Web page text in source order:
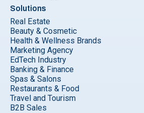
Solutions
Real Estate
Beauty & Cosmetic
Health & Wellness Brands
Marketing Agency
EdTech Industry
Banking & Finance
Spas & Salons
Restaurants & Food
Travel and Tourism
B2B Sales